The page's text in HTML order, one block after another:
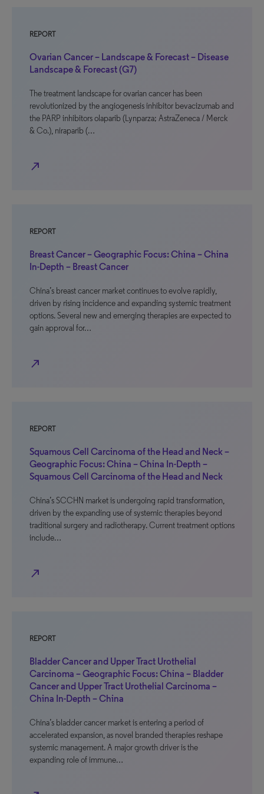
REPORT
Ovarian Cancer – Landscape & Forecast – Disease
Landscape & Forecast (G7)
The treatment landscape for ovarian cancer has been
revolutionized by the angiogenesis inhibitor bevacizumab and
the PARP inhibitors olaparib (Lynparza; AstraZeneca / Merck
& Co.), niraparib (…
north_east
REPORT
Breast Cancer – Geographic Focus: China – China
In-Depth – Breast Cancer
China’s breast cancer market continues to evolve rapidly,
driven by rising incidence and expanding systemic treatment
options. Several new and emerging therapies are expected to
gain approval for…
north_east
REPORT
Squamous Cell Carcinoma of the Head and Neck –
Geographic Focus: China – China In-Depth –
Squamous Cell Carcinoma of the Head and Neck
China’s SCCHN market is undergoing rapid transformation,
driven by the expanding use of systemic therapies beyond
traditional surgery and radiotherapy. Current treatment options
include…
north_east
REPORT
Bladder Cancer and Upper Tract Urothelial
Carcinoma – Geographic Focus: China – Bladder
Cancer and Upper Tract Urothelial Carcinoma –
China In-Depth – China
China’s bladder cancer market is entering a period of
accelerated expansion, as novel branded therapies reshape
systemic management. A major growth driver is the
expanding role of immune…